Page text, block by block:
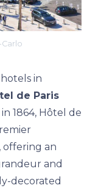
in
de Paris
1864, Hôtel de
offering an
and
decorated